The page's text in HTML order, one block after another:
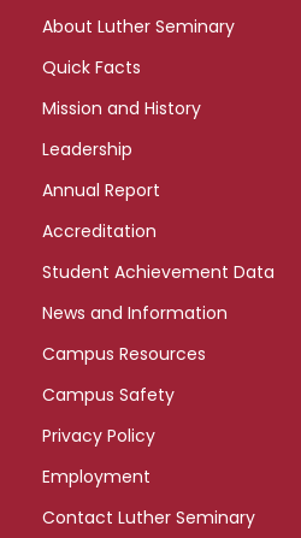
About Luther Seminary
Quick Facts
Mission and History
Leadership
Annual Report
Accreditation
Student Achievement Data
News and Information
Campus Resources
Campus Safety
Privacy Policy
Employment
Contact Luther Seminary